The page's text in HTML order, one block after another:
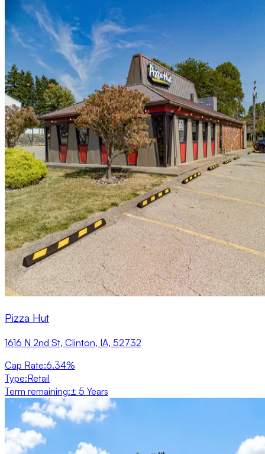
Pizza Hut
1616 N 2nd St, Clinton, IA, 52732
Cap Rate:6.34%
Type:Retail
Term remaining:± 5 Years